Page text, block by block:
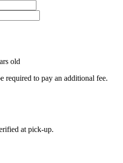
old
required to pay an additional fee.
at pick-up.